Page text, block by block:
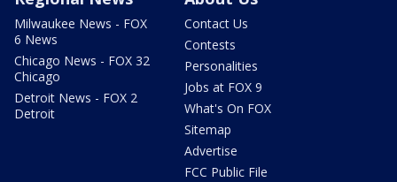
Milwaukee News - FOX
6 News
Chicago News - FOX 32
Chicago
Detroit News - FOX 2
Detroit
Contact Us
Contests
Personalities
Jobs at FOX 9
What's On FOX
Sitemap
Advertise
FCC Public File